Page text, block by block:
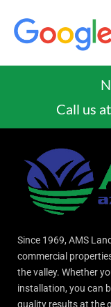
Call us
Since 1969, AMS
commercial
the valley. Whether
installation, you can
quality results at the